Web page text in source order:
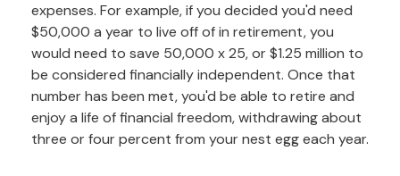
expenses. For example, if you decided you'd need
$50,000 a year to live off of in retirement, you
would need to save 50,000 x 25, or $1.25 million to
be considered financially independent. Once that
number has been met, you'd be able to retire and
enjoy a life of financial freedom, withdrawing about
three or four percent from your nest egg each year.